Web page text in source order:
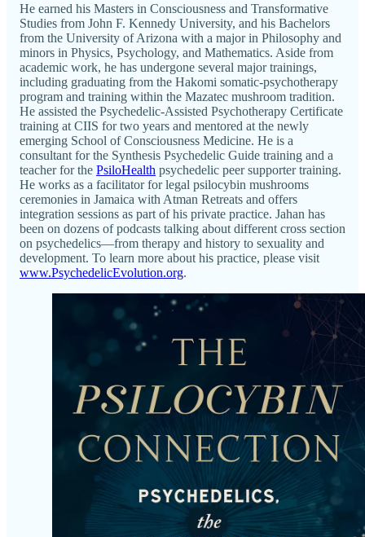
He earned his Masters in Consciousness and Transformative
Studies from John F. Kennedy University, and his Bachelors
from the University of Arizona with a major in Philosophy and
minors in Physics, Psychology, and Mathematics. Aside from
academic work, he has undergone several major trainings,
including graduating from the Hakomi somatic-psychotherapy
program and training within the Mazatec mushroom tradition.
He assisted the Psychedelic-Assisted Psychotherapy Certificate
training at CIIS for two years and mentored at the newly
emerging School of Consciousness Medicine. He is a
consultant for the Synthesis Psychedelic Guide training and a
teacher for the PsiloHealth psychedelic peer supporter training.
He works as a facilitator for legal psilocybin mushrooms
ceremonies in Jamaica with Atman Retreats and offers
integration sessions as part of his private practice. Jahan has
been on dozens of podcasts talking about different cross section
on psychedelics—from therapy and history to sexuality and
development. To learn more about his practice, please visit
www.PsychedelicEvolution.org.